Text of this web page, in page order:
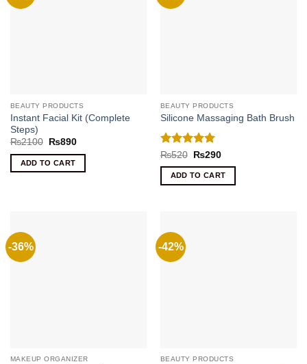
BEAUTY PRODUCTS
Instant Facial Kit (Complete
Steps)
₨2100
Original
was:
₨2100.
₨890Current
ADD TO CART
BEAUTY PRODUCTS
Silicone Massaging Bath Brush
Rated 5
out of 5
₨520
Original
was:
₨520.
₨290Current
is:
₨290.
ADD TO CART
-36%
MAKEUP ORGANIZER
-42%
BEAUTY PRODUCTS